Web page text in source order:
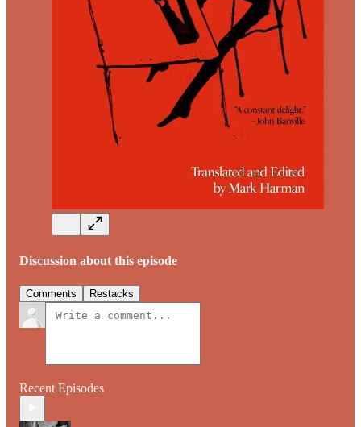
Discussion about this episode
Comments Restacks
Recent Episodes